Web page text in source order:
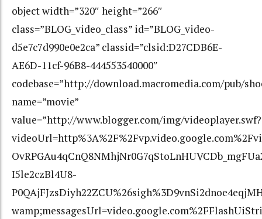
object width=”320″ height=”266″
class=”BLOG_video_class” id=”BLOG_video-
d5e7c7d990e0e2ca” classid=”clsid:D27CDB6E-
AE6D-11cf-96B8-444553540000″
codebase=”http://download.macromedia.com/pub/
name=”movie”
value=”http://www.blogger.com/img/videoplayer.swf?
I5le2czBl4U8-